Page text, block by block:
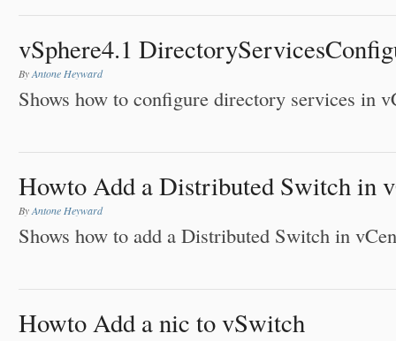
vSphere4.1
ByAntone Heyward
Shows how to configure directory services in
Howto Add a Distributed Switch in
ByAntone Heyward
Shows how to add a Distributed Switch in
Howto Add a nic to vSwitch